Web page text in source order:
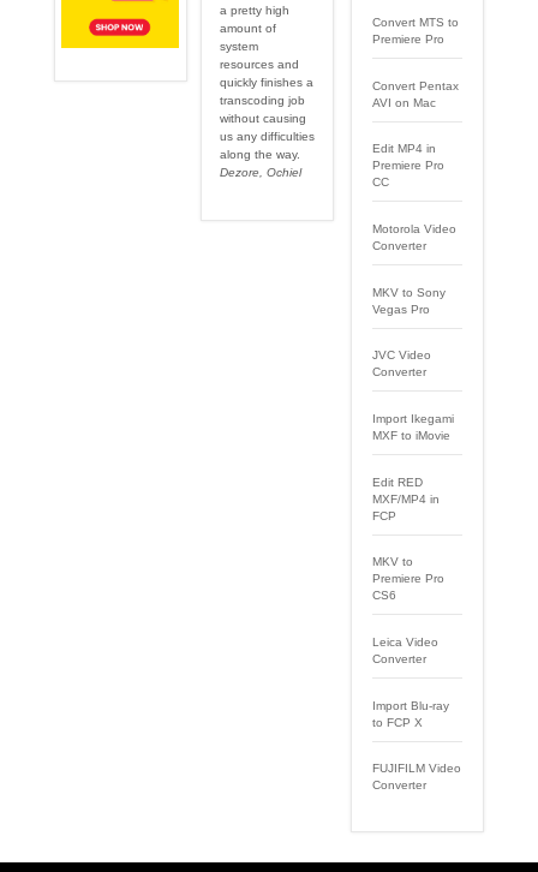
a pretty high
amount of
system
resources and
quickly finishes a
transcoding job
without causing
us any difficulties
along the way.
Dezore, Ochiel
Convert MTS to
Premiere Pro
Convert Pentax
AVI on Mac
Edit MP4 in
Premiere Pro
CC
Motorola Video
Converter
MKV to Sony
Vegas Pro
JVC Video
Converter
Import Ikegami
MXF to iMovie
Edit RED
MXF/MP4 in
FCP
MKV to
Premiere Pro
CS6
Leica Video
Converter
Import Blu-ray
to FCP X
FUJIFILM Video
Converter